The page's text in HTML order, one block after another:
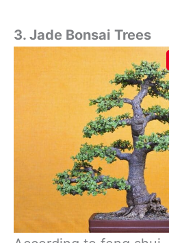
3. Jade Bonsai Trees